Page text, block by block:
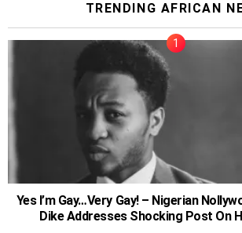
TRENDING AFRICAN
Yes I’m Gay…Very Gay! – Nigerian
Dike Addresses Shocking Post On